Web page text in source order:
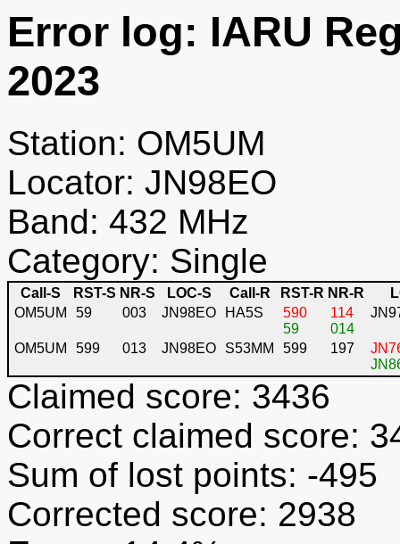
Error log: IARU
2023
Station: OM5UM
Locator: JN98EO
Band: 432 MHz
Category: Single
Call-S RST-S NR-S LOC-S Call-R RST-R NR-R
OM5UM
59 003 JN98EO HA5S
590
59
114
014
OM5UM 599 013 JN98EO S53MM 599 197
Claimed score: 3436
Correct claimed score:
Sum of lost points: -495
Corrected score: 2938